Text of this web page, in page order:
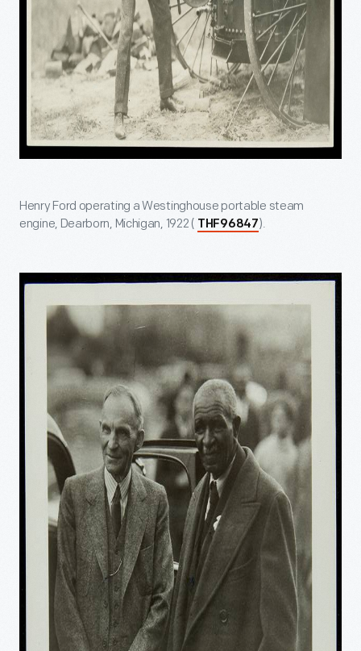
Henry Ford operating a Westinghouse portable steam
engine, Dearborn, Michigan, 1922 ( THF96847).